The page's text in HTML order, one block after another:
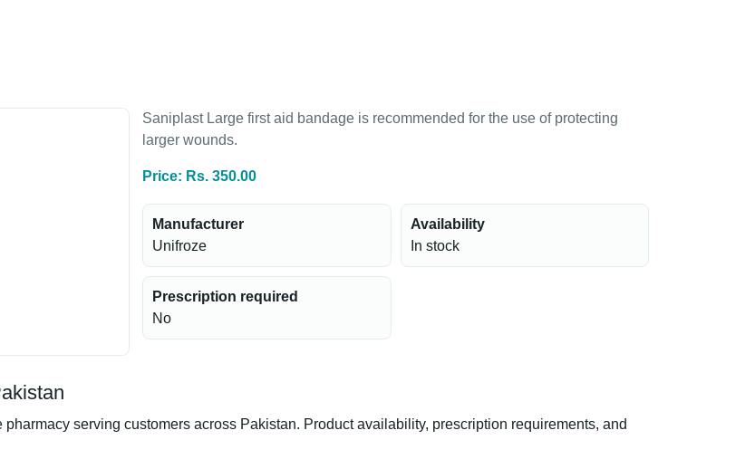
Saniplast Large first aid bandage is recommended for the use of protecting
larger wounds.
Price: Rs. 350.00
Manufacturer
Unifroze
Availability
In stock
Prescription required
No
serving customers across Pakistan. Product availability, prescription requirements, and